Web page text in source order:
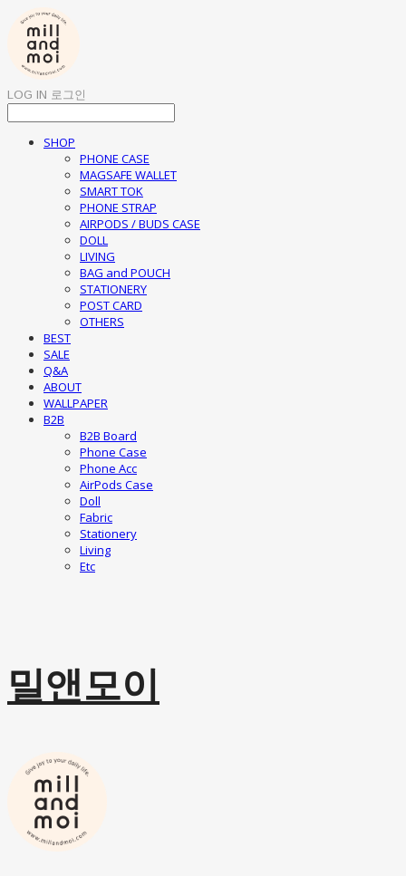
LOG IN 로그인
SHOP
PHONE CASE
MAGSAFE WALLET
SMART TOK
PHONE STRAP
AIRPODS / BUDS CASE
DOLL
LIVING
BAG and POUCH
STATIONERY
POST CARD
OTHERS
BEST
SALE
Q&A
ABOUT
WALLPAPER
B2B
B2B Board
Phone Case
Phone Acc
AirPods Case
Doll
Fabric
Stationery
Living
Etc
밀앤모이